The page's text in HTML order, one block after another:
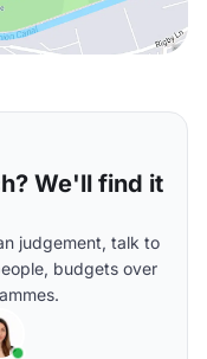
We'll find it
judgement, talk to
budgets over